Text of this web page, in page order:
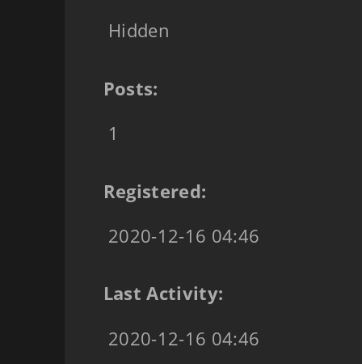
Hidden
Posts:
1
Registered:
2020-12-16 04:46
Last Activity:
2020-12-16 04:46